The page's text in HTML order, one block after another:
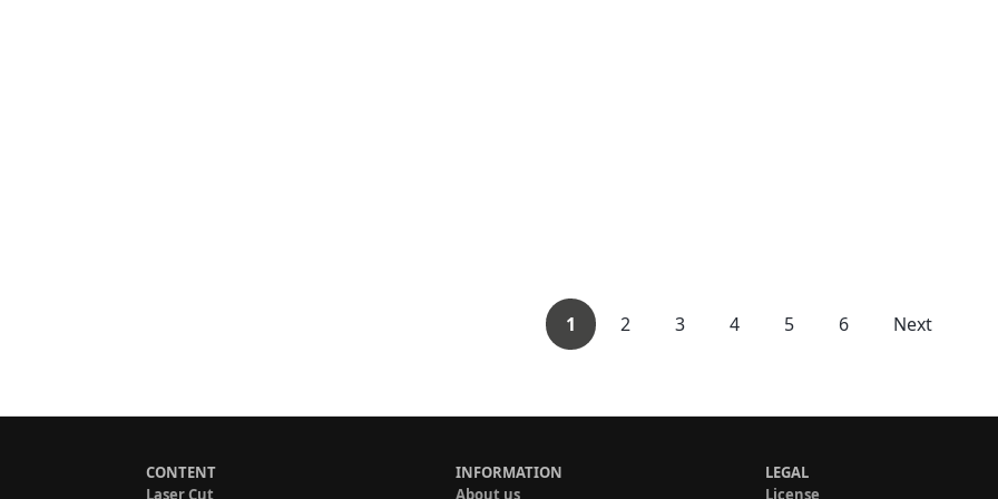
1 2 3 4 5 6 Next
CONTENT
Laser Cut
INFORMATION
About us
LEGAL
License